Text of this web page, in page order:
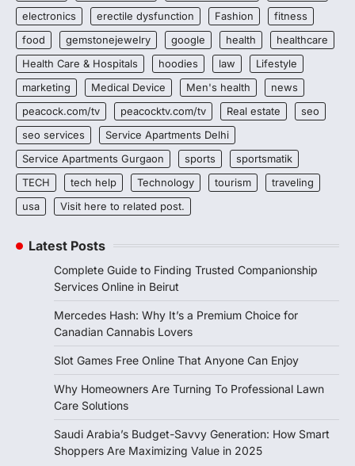
electronics
erectile dysfunction Fashion
fitness
food
gemstonejewelry google health
healthcare
Health Care & Hospitals
hoodies law
Lifestyle
marketing
Medical Device Men's health
news
peacock.com/tv
peacocktv.com/tv Real estate
seo
seo services
Service Apartments Delhi
Service Apartments Gurgaon
sports
sportsmatik
TECH
tech help Technology tourism
traveling
usa
Visit here to related post.
Latest Posts
Complete Guide to Finding Trusted Companionship
Services Online in Beirut
Mercedes Hash: Why It’s a Premium Choice for
Canadian Cannabis Lovers
Slot Games Free Online That Anyone Can Enjoy
Why Homeowners Are Turning To Professional Lawn
Care Solutions
Saudi Arabia’s Budget-Savvy Generation: How Smart
Shoppers Are Maximizing Value in 2025